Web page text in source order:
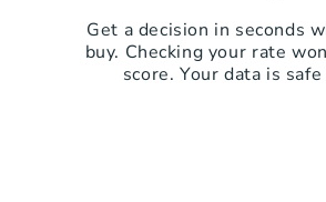
Get a decision in seconds
buy. Checking your rate
score. Your data is